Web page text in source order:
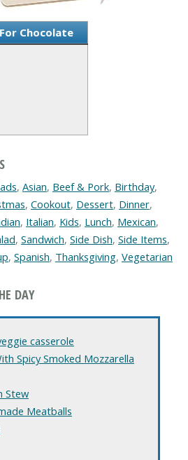
Chocolate
, Asian, Beef & Pork, Birthday,
, Cookout, Dessert, Dinner,
, Italian, Kids, Lunch, Mexican,
, Sandwich, Side Dish, Side Items,
, Spanish, Thanksgiving, Vegetarian
DAY
casserole
Spicy Smoked Mozzarella
Stew
Meatballs